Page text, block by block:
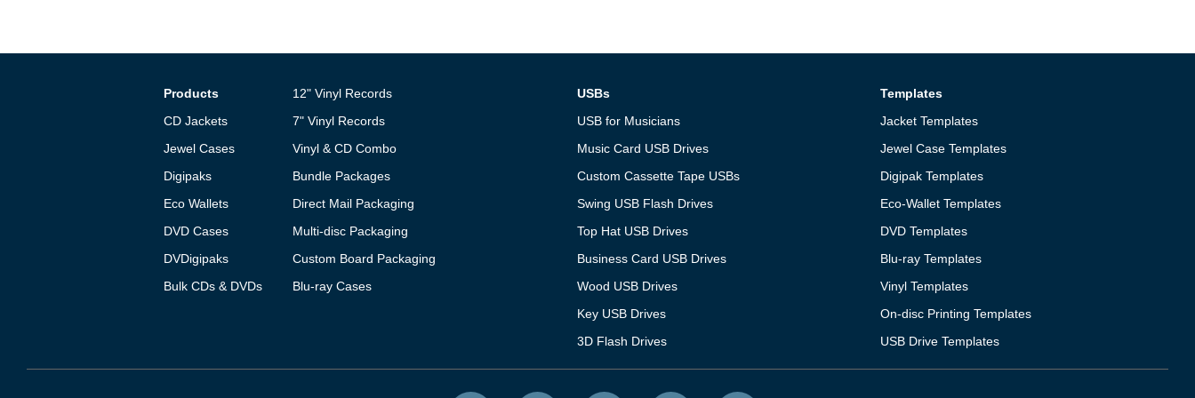
Products
CD Jackets
Jewel Cases
Digipaks
Eco Wallets
DVD Cases
DVDigipaks
Bulk CDs & DVDs
12" Vinyl Records
7" Vinyl Records
Vinyl & CD Combo
Bundle Packages
Direct Mail Packaging
Multi-disc Packaging
Custom Board Packaging
Blu-ray Cases
USBs
USB for Musicians
Music Card USB Drives
Custom Cassette Tape USBs
Swing USB Flash Drives
Top Hat USB Drives
Business Card USB Drives
Wood USB Drives
Key USB Drives
3D Flash Drives
Templates
Jacket Templates
Jewel Case Templates
Digipak Templates
Eco-Wallet Templates
DVD Templates
Blu-ray Templates
Vinyl Templates
On-disc Printing Templates
USB Drive Templates